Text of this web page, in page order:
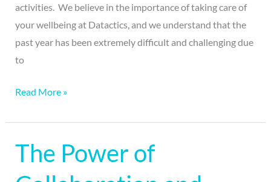
activities. We believe in the importance of taking care of
your wellbeing at Datactics, and we understand that the
past year has been extremely difficult and challenging due
to
Read More »
The Power of
The
Power